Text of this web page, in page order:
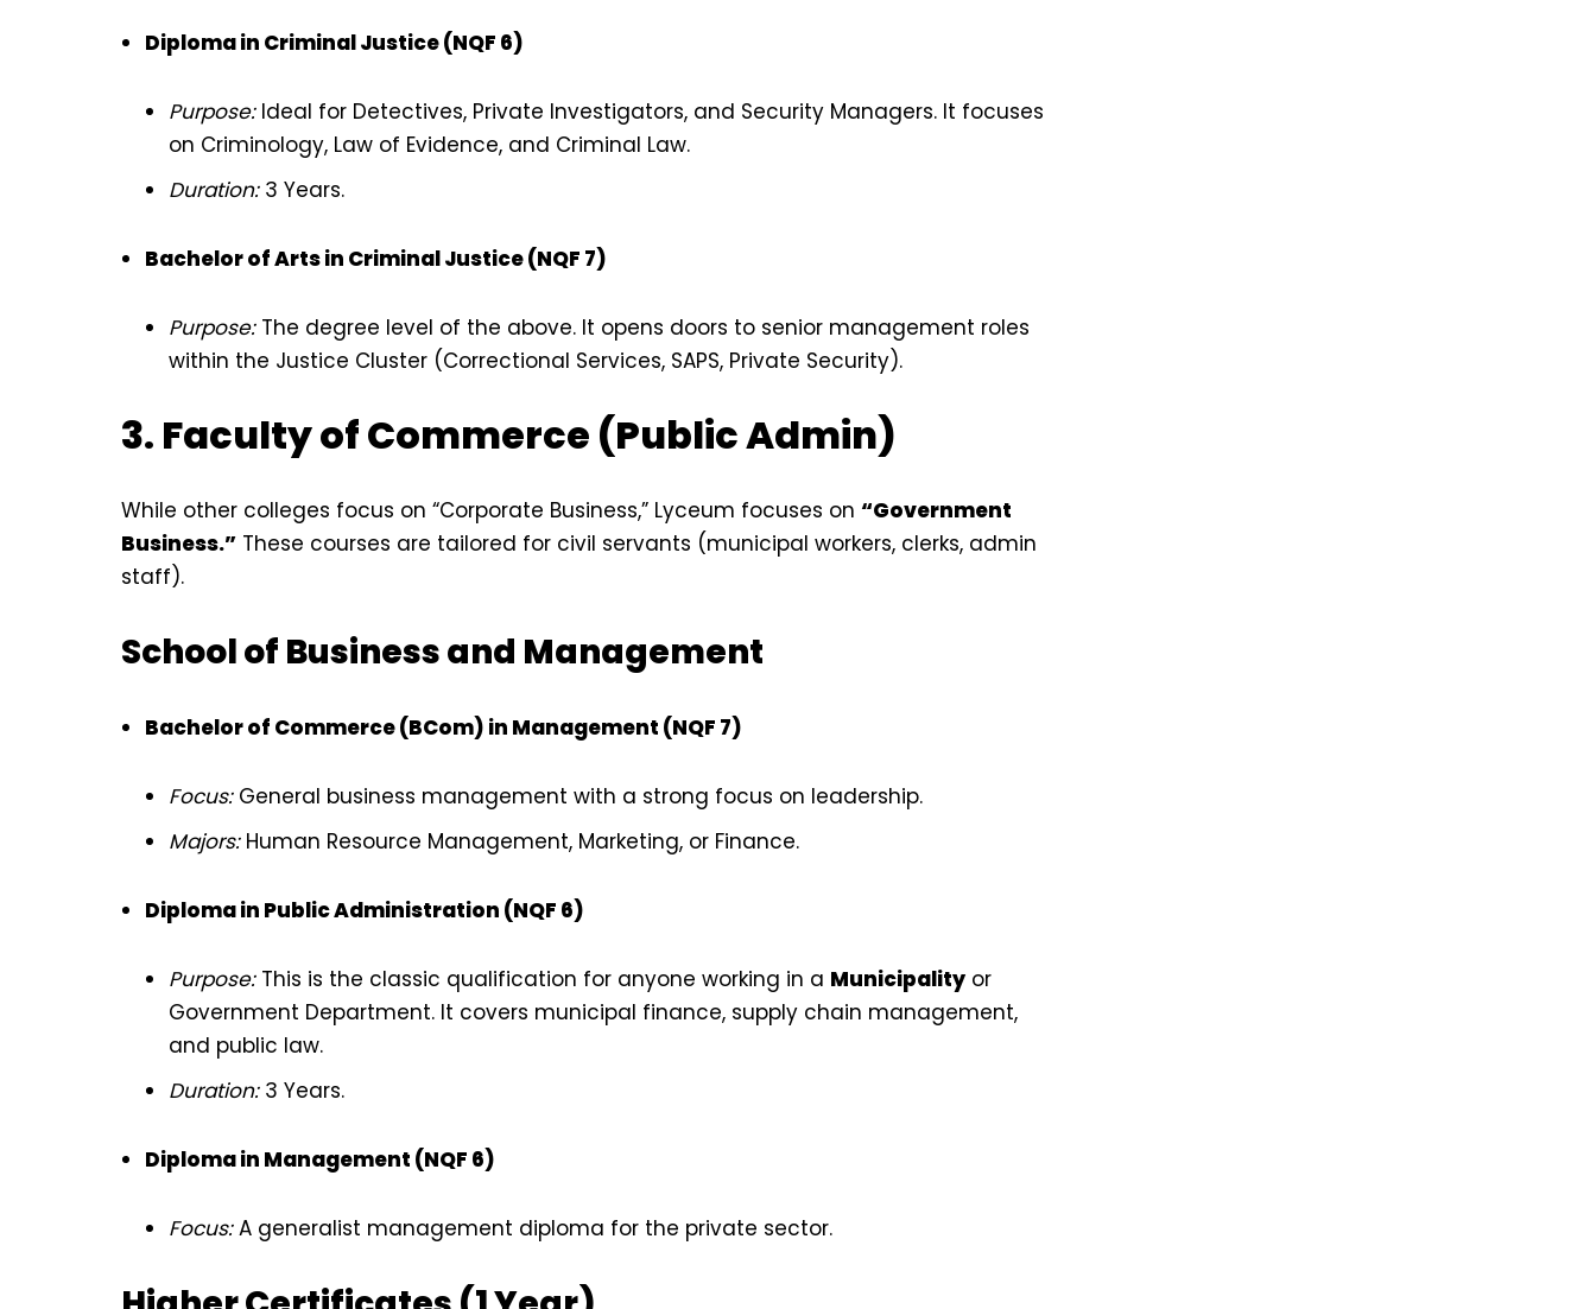
Diploma in Criminal Justice (NQF 6)
Purpose:Ideal for Detectives, Private Investigators, and Security Managers. It focuses
on Criminology, Law of Evidence, and Criminal Law.
Duration:3 Years.
Bachelor of Arts in Criminal Justice (NQF 7)
Purpose:The degree level of the above. It opens doors to senior management roles
within the Justice Cluster (Correctional Services, SAPS, Private Security).
3. Faculty of Commerce (Public Admin)
While other colleges focus on “Corporate Business,” Lyceum focuses on “Government
Business.” These courses are tailored for civil servants (municipal workers, clerks, admin
staff).
School of Business and Management
Bachelor of Commerce (BCom) in Management (NQF 7)
Focus:General business management with a strong focus on leadership.
Majors:Human Resource Management, Marketing, or Finance.
Diploma in Public Administration (NQF 6)
Purpose:This is the classic qualification for anyone working in a Municipality or
Government Department. It covers municipal finance, supply chain management,
and public law.
Duration:3 Years.
Diploma in Management (NQF 6)
Focus:A generalist management diploma for the private sector.